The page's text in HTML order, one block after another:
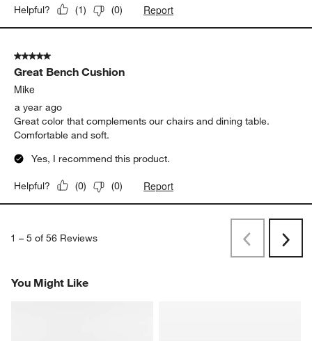
Helpful? (1) (0) Report
5 out of 5 stars.
Great Bench Cushion
Mike
a year ago
Great color that complements our chairs and dining table.
Comfortable and soft.
Yes, I recommend this product.
Helpful? (0) (0) Report
1 – 5 of 56 Reviews
PreviousNext
You Might Like